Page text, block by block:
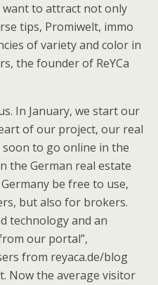
to attract not only
tips, Promiwelt, immo
of variety and color in
the founder of ReYCa
In January, we start our
of our project, our real
soon to go online in the
the German real estate
be free to use,
but also for brokers.
technology and an
our portal”,
from reyaca.de/blog
Now the average visitor